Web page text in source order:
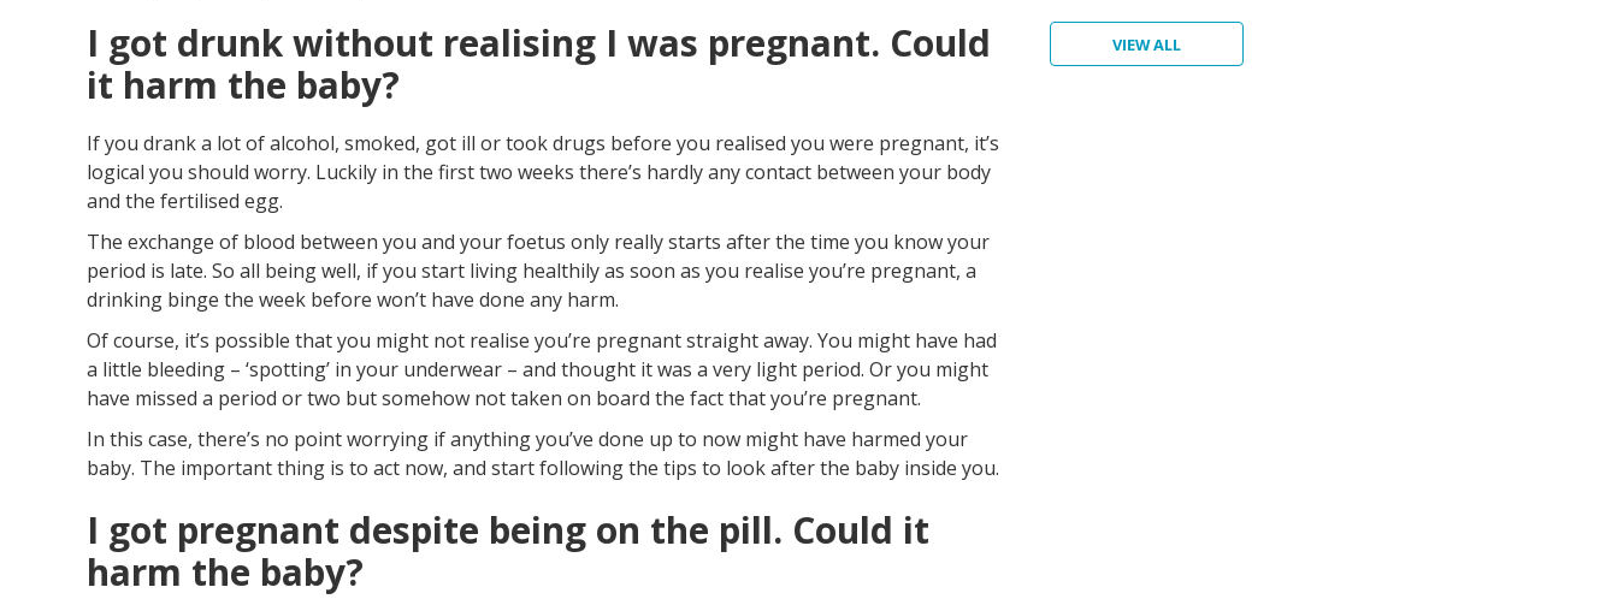
I got drunk without realising I was pregnant. Could
it harm the baby?
If you drank a lot of alcohol, smoked, got ill or took drugs before you realised you were pregnant, it’s
logical you should worry. Luckily in the first two weeks there’s hardly any contact between your body
and the fertilised egg.
The exchange of blood between you and your foetus only really starts after the time you know your
period is late. So all being well, if you start living healthily as soon as you realise you’re pregnant, a
drinking binge the week before won’t have done any harm.
Of course, it’s possible that you might not realise you’re pregnant straight away. You might have had
a little bleeding – ‘spotting’ in your underwear – and thought it was a very light period. Or you might
have missed a period or two but somehow not taken on board the fact that you’re pregnant.
In this case, there’s no point worrying if anything you’ve done up to now might have harmed your
baby. The important thing is to act now, and start following the tips to look after the baby inside you.
I got pregnant despite being on the pill. Could it
harm the baby?
VIEW ALL